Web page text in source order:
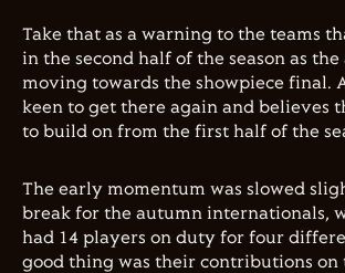
Take that as a warning to the teams
in the second half of the season as
moving towards the showpiece final.
keen to get there again and believes
to build on from the first half of the
The early momentum was slowed
break for the autumn internationals,
had 14 players on duty for four
good thing was their contributions on